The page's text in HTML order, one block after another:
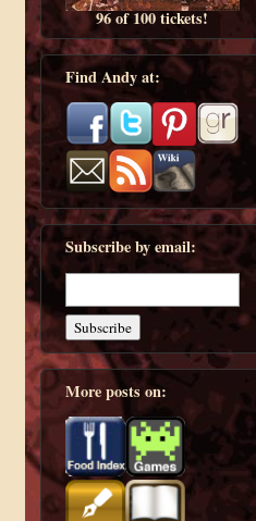
96 of 100 tickets!
Find Andy at:
Subscribe by email:
More posts on: